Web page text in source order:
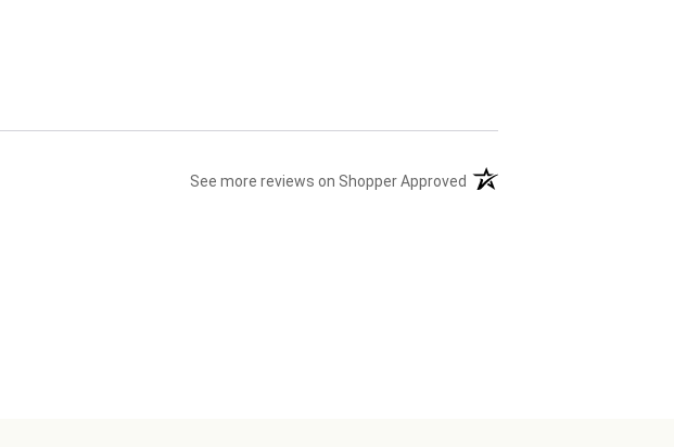
See more reviews on Shopper Approved (opens in a new tab)